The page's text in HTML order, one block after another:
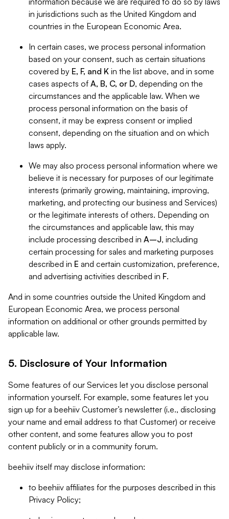
in jurisdictions such as the United Kingdom and
countries in the European Economic Area.
In certain cases, we process personal information
based on your consent, such as certain situations
covered by E, F, and K in the list above, and in some
cases aspects of A, B, C, or D, depending on the
circumstances and the applicable law. When we
process personal information on the basis of
consent, it may be express consent or implied
consent, depending on the situation and on which
laws apply.
We may also process personal information where we
believe it is necessary for purposes of our legitimate
interests (primarily growing, maintaining, improving,
marketing, and protecting our business and Services)
or the legitimate interests of others. Depending on
the circumstances and applicable law, this may
include processing described in A–J, including
certain processing for sales and marketing purposes
described in E and certain customization, preference,
and advertising activities described in F.
And in some countries outside the United Kingdom and
European Economic Area, we process personal
information on additional or other grounds permitted by
applicable law.
5. Disclosure of Your Information
Some features of our Services let you disclose personal
information yourself. For example, some features let you
sign up for a beehiiv Customer’s newsletter (i.e., disclosing
your name and email address to that Customer) or receive
other content, and some features allow you to post
content publicly or in a community forum.
beehiiv itself may disclose information:
to beehiiv affiliates for the purposes described in this
Privacy Policy;